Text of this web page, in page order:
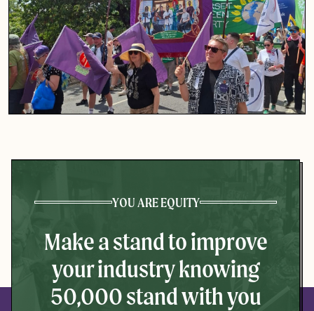
YOU ARE EQUITY
Make a stand to improve
your industry knowing
50,000 stand with you